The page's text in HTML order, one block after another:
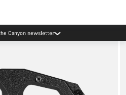
Events